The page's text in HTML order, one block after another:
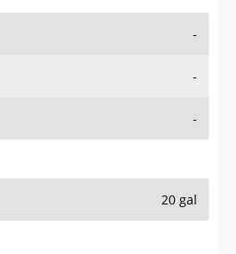
-
-
-
20 gal